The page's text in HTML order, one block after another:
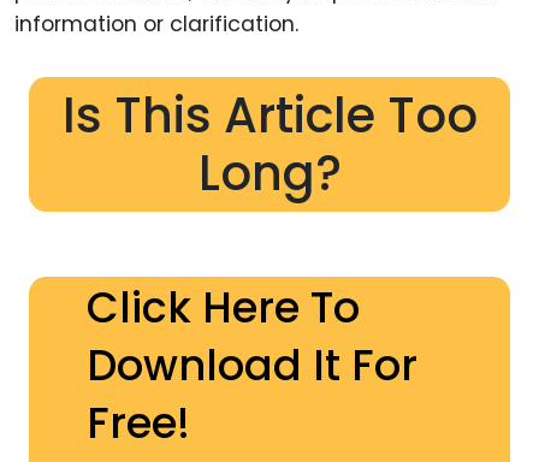
information or clarification.
Is This Article Too
Long?
Click Here To
Download It For
Free!